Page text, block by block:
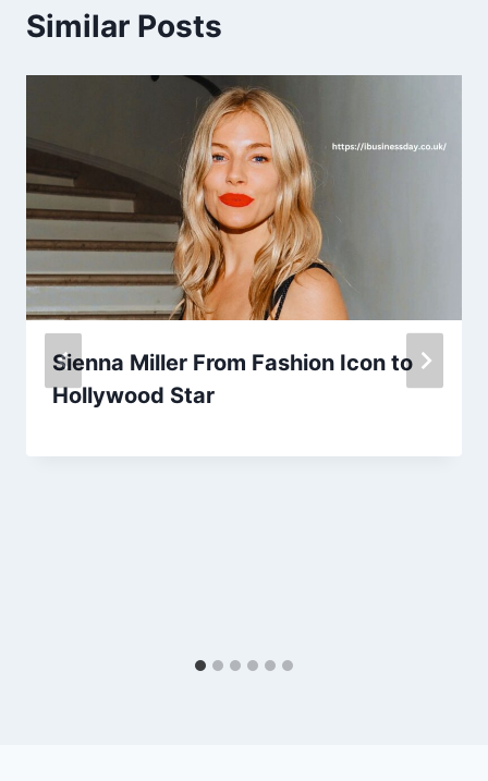
Similar Posts
Sienna Miller From Fashion Icon to
Hollywood Star